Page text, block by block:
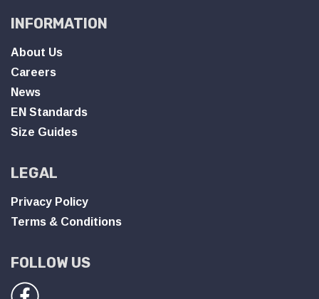
INFORMATION
About Us
Careers
News
EN Standards
Size Guides
LEGAL
Privacy Policy
Terms & Conditions
FOLLOW US